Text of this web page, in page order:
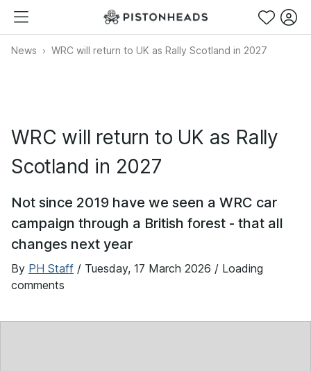
News WRC will return to UK as Rally Scotland in 2027
WRC will return to UK as Rally
Scotland in 2027
Not since 2019 have we seen a WRC car
campaign through a British forest - that all
changes next year
By PH Staff / Tuesday, 17 March 2026 / Loading
comments